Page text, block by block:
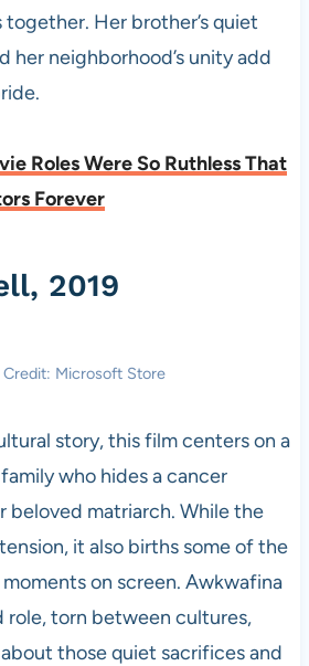
Her brother’s quiet
her neighborhood’s unity add
Roles Were So Ruthless That
Forever
2019
Credit: Microsoft Store
story, this film centers on a
who hides a cancer
beloved matriarch. While the
it also births some of the
on screen. Awkwafina
role, torn between cultures,
those quiet sacrifices and